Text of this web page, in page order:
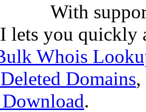
With
lets you quickly
Whois
Domains,
Download.